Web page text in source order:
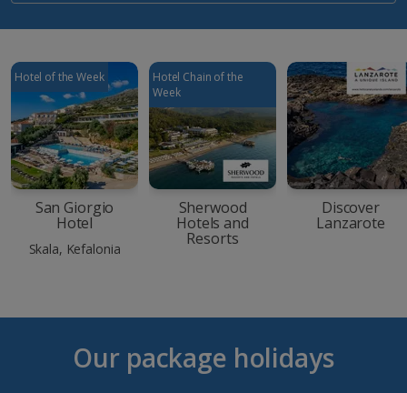
Hotel of the Week
San Giorgio
Hotel
Skala, Kefalonia
Hotel Chain of the
Week
Sherwood
Hotels and
Resorts
Discover
Lanzarote
Our package holidays